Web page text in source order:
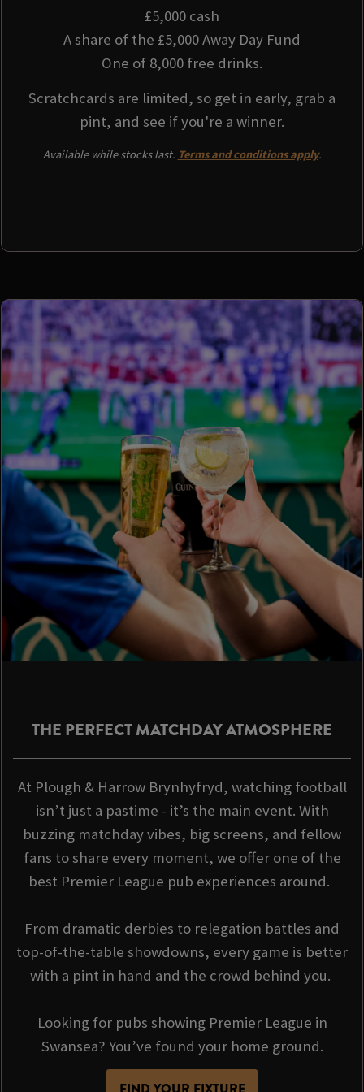
£5,000 cash
A share of the £5,000 Away Day Fund
One of 8,000 free drinks.
Scratchcards are limited, so get in early, grab a
pint, and see if you're a winner.
Available while stocks last. Terms and conditions apply.
THE PERFECT MATCHDAY ATMOSPHERE
At Plough & Harrow Brynhyfryd, watching football
isn’t just a pastime - it’s the main event. With
buzzing matchday vibes, big screens, and fellow
fans to share every moment, we offer one of the
best Premier League pub experiences around.
From dramatic derbies to relegation battles and
top-of-the-table showdowns, every game is better
with a pint in hand and the crowd behind you.
Looking for pubs showing Premier League in
Swansea? You’ve found your home ground.